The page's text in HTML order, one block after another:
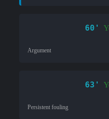
60'
Argument
63'
Persistent fouling